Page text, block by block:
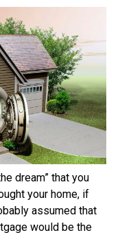
dream” that you
your home, if
assumed that
would be the